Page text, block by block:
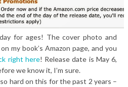
for ages! The cover photo and
my book’s Amazon page, and you
right here! Release date is May 6,
we know it, I’m sure.
hard on this for the past 2 years –